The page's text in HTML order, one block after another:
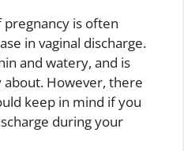
is often
in vaginal discharge.
and watery, and is
However, there
keep in mind if you
during your